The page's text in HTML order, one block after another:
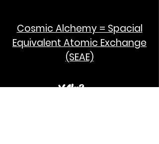
Cosmic Alchemy = Spacial
Equivalent Atomic Exchange
(SEAE)
¥Akc3